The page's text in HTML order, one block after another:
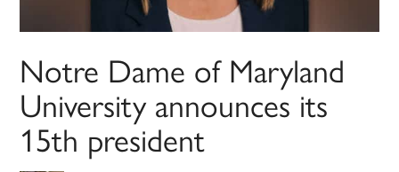
Notre Dame of Maryland
University announces its
15th president